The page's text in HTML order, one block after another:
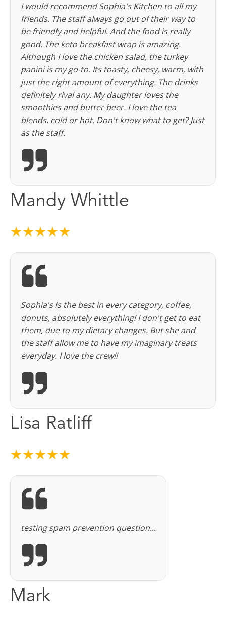
I would recommend Sophia's Kitchen to all my
friends. The staff always go out of their way to
be friendly and helpful. And the food is really
good. The keto breakfast wrap is amazing.
Although I love the chicken salad, the turkey
panini is my go-to. Its toasty, cheesy, warm, with
just the right amount of everything. The drinks
definitely rival any. My daughter loves the
smoothies and butter beer. I love the tea
blends, cold or hot. Don't know what to get? Just
as the staff.
Mandy Whittle
★★★★★
Sophia's is the best in every category, coffee,
donuts, absolutely everything! I don't get to eat
them, due to my dietary changes. But she and
the staff allow me to have my imaginary treats
everyday. I love the crew!!
Lisa Ratliff
★★★★★
testing spam prevention question...
Mark